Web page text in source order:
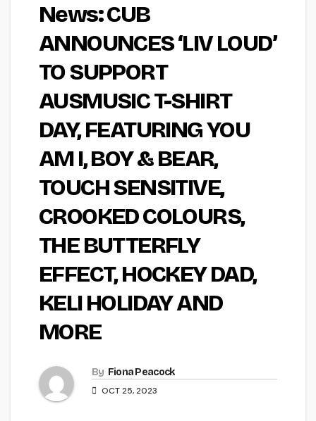
News: CUB
ANNOUNCES ‘LIV LOUD’
TO SUPPORT
AUSMUSIC T-SHIRT
DAY, FEATURING YOU
AM I, BOY & BEAR,
TOUCH SENSITIVE,
CROOKED COLOURS,
THE BUTTERFLY
EFFECT, HOCKEY DAD,
KELI HOLIDAY AND
MORE
By Fiona Peacock
OCT 25, 2023